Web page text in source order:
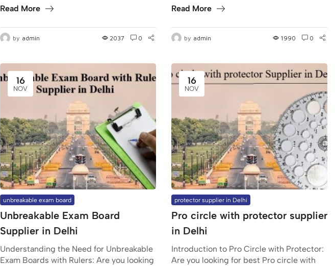
Read More
by admin 2037 0
Read More
by admin 1990 0
16
NOV
unbreakable exam board
Unbreakable Exam Board
Supplier in Delhi
Understanding the Need for Unbreakable
Exam Boards with Rulers: Are you looking
16
NOV
protector supplier in Delhi
Pro circle with protector supplier
in Delhi
Introduction to Pro Circle with Protector:
Are you looking for best Pro circle with